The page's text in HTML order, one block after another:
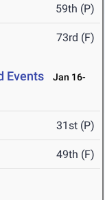
59th (P)
73rd (F)
Events
Jan 16-
31st (P)
49th (F)